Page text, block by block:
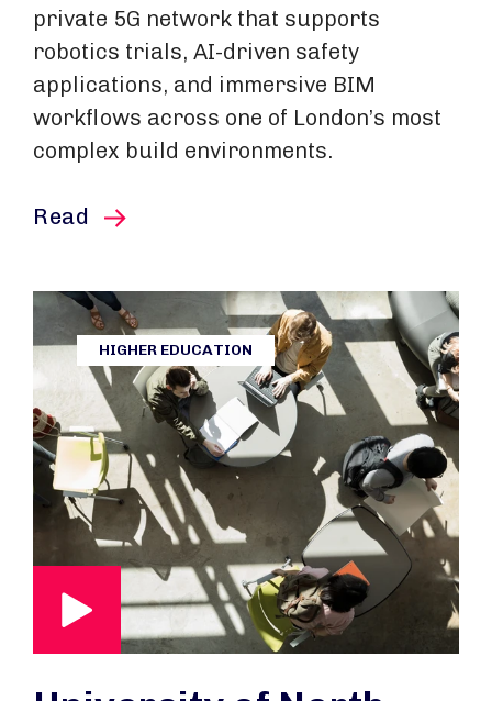
private 5G network that supports
robotics trials, AI-driven safety
applications, and immersive BIM
workflows across one of London’s most
complex build environments.
Read this article
HIGHER EDUCATION